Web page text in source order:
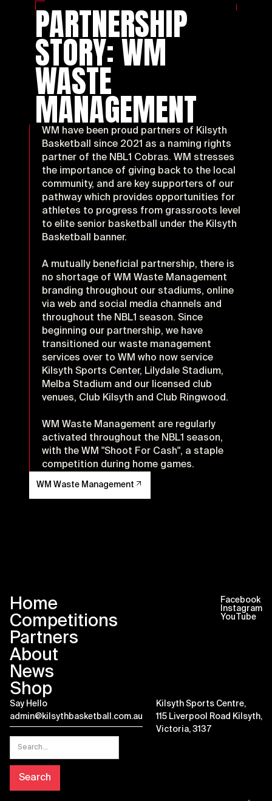
PARTNERSHIP
STORY: WM
WASTE
MANAGEMENT
WM have been proud partners of Kilsyth
Basketball since 2021 as a naming rights
partner of the NBL1 Cobras. WM stresses
the importance of giving back to the local
community, and are key supporters of our
pathway which provides opportunities for
athletes to progress from grassroots level
to elite senior basketball under the Kilsyth
Basketball banner.
A mutually beneficial partnership, there is
no shortage of WM Waste Management
branding throughout our stadiums, online
via web and social media channels and
throughout the NBL1 season. Since
beginning our partnership, we have
transitioned our waste management
services over to WM who now service
Kilsyth Sports Center, Lilydale Stadium,
Melba Stadium and our licensed club
venues, Club Kilsyth and Club Ringwood.
WM Waste Management are regularly
activated throughout the NBL1 season,
with the WM "Shoot For Cash", a staple
competition during home games.
WM Waste Management
Say Hello
admin@kilsythbasketball.com.au
Kilsyth Sports Centre,
115 Liverpool Road Kilsyth,
Victoria, 3137
Home
Competitions
Partners
About
News
Shop
Facebook
Instagram
YouTube